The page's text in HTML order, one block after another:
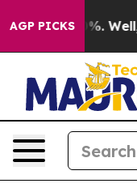
AGP PICKS40%. Well, it